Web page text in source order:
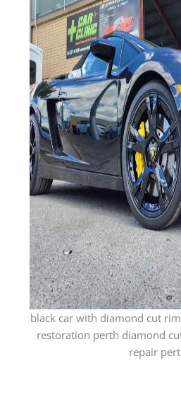
black car with diamond cut
restoration perth diamond
repair